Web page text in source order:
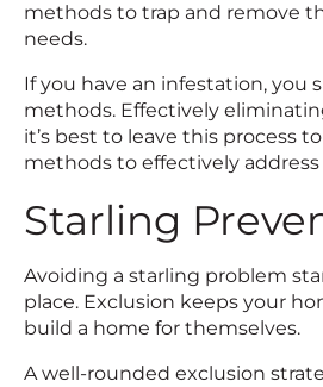
methods to trap and remove
needs.
If you have an infestation,
methods. Effectively
it’s best to leave this process
methods to effectively
Starling
Avoiding a starling problem
place. Exclusion keeps your
build a home for themselves.
A well-rounded exclusion